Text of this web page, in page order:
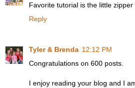
Favorite tutorial is the little
Reply
Tyler & Brenda 12:12 PM
Congratulations on 600 posts.
I enjoy reading your blog and I